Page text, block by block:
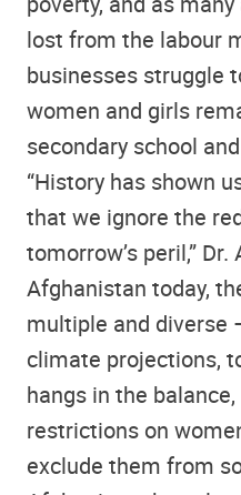
lost from the labour
businesses struggle
women and girls
secondary school
“History has shown
that we ignore the
tomorrow’s peril,”
Afghanistan today,
multiple and diverse
climate projections,
hangs in the
restrictions on
exclude them from